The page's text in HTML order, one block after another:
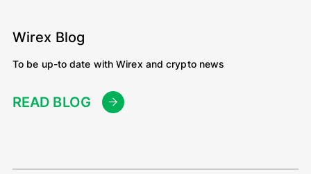
Wirex Blog
To be up-to date with Wirex and crypto news
READ BLOG